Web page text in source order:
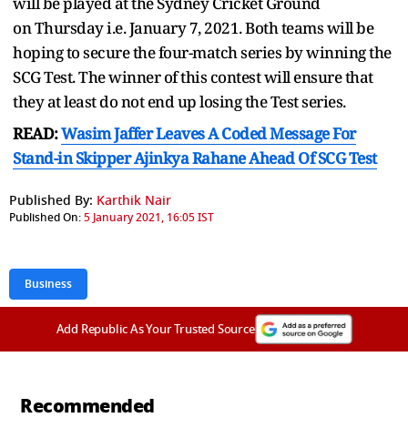
on Thursday i.e. January 7, 2021. Both teams will be
hoping to secure the four-match series by winning the
SCG Test. The winner of this contest will ensure that
they at least do not end up losing the Test series.
READ:Wasim Jaffer Leaves A Coded Message For
Stand-in Skipper Ajinkya Rahane Ahead Of SCG Test
Published By: Karthik Nair
Published On:5 January 2021, 16:05 IST
Business
Add Republic As Your Trusted Source
Recommended